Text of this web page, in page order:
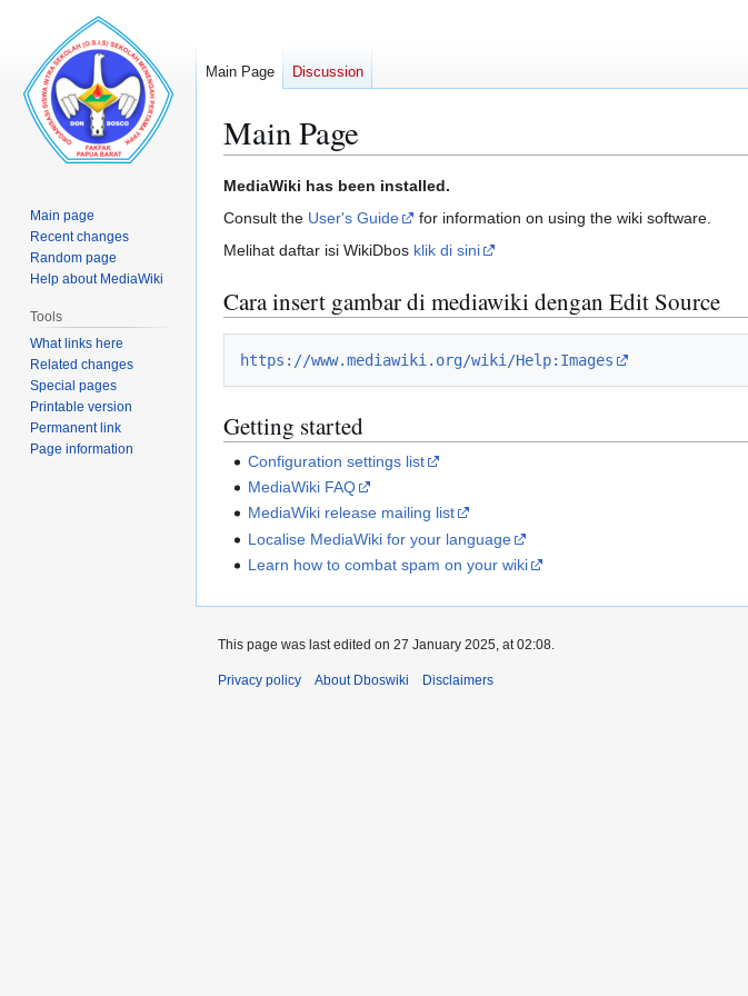
Main Page
Jump
to
Jump
to
MediaWiki has been installed.
Consult the User's Guide
for information on using the wiki software.
Melihat daftar isi WikiDbos klik di sini
Cara insert gambar di mediawiki dengan Edit Source
https://www.mediawiki.org/wiki/Help:Images
Getting started
Configuration settings list
MediaWiki FAQ
MediaWiki release mailing list
Localise MediaWiki for your language
Learn how to combat spam on your wiki
Main Page Discussion
Main page
Recent changes
Random page
Help about MediaWiki
Tools
What links here
Related changes
Special pages
Printable version
Permanent link
Page information
This page was last edited on 27 January 2025, at 02:08.
Privacy policy About Dboswiki Disclaimers